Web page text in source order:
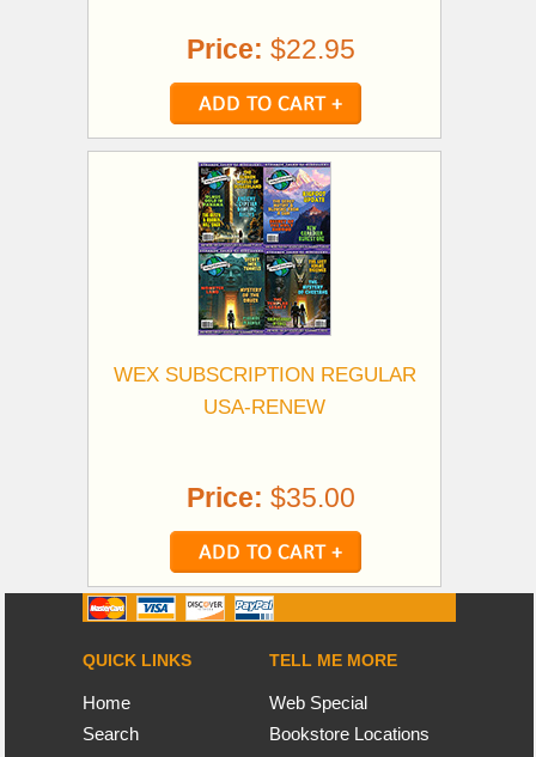
Price: $22.95
WEX SUBSCRIPTION REGULAR
USA-RENEW
Price: $35.00
QUICK LINKS
Home
Search
TELL ME MORE
Web Special
Bookstore Locations